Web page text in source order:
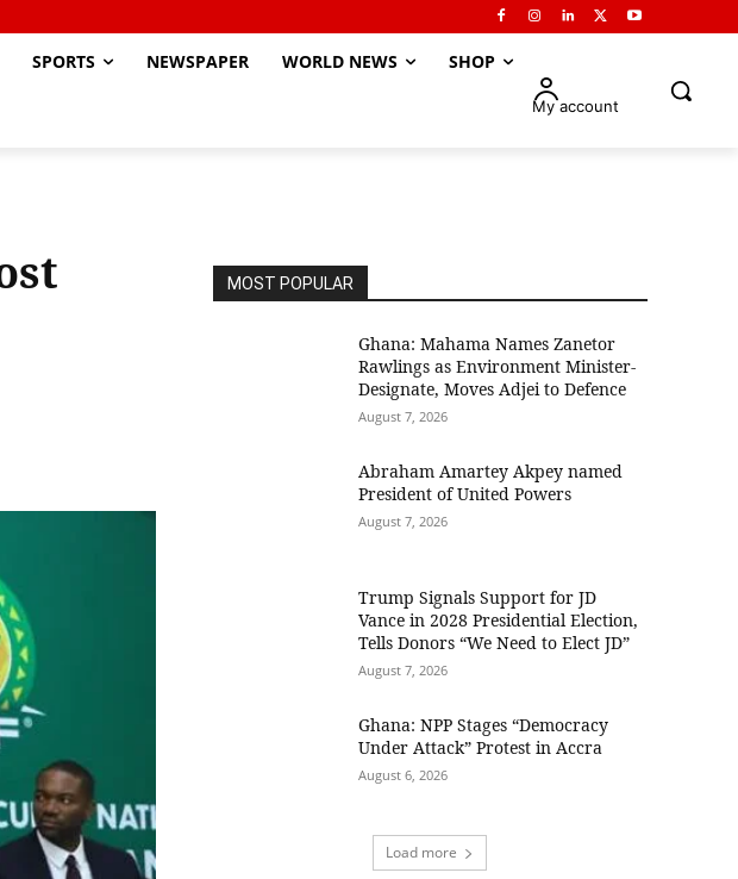
SPORTS NEWSPAPER WORLD NEWS SHOP
My account
MOST POPULAR
Ghana: Mahama Names Zanetor
Rawlings as Environment Minister-
Designate, Moves Adjei to Defence
August 7, 2026
Abraham Amartey Akpey named
President of United Powers
August 7, 2026
Trump Signals Support for JD
Vance in 2028 Presidential Election,
Tells Donors “We Need to Elect JD”
August 7, 2026
Ghana: NPP Stages “Democracy
Under Attack” Protest in Accra
August 6, 2026
Load more